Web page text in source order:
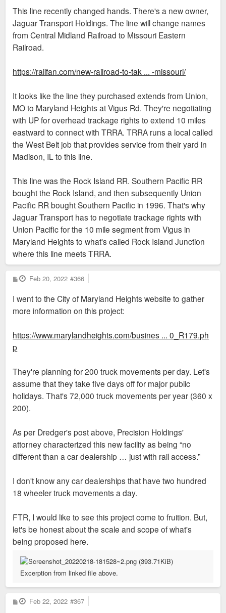
This line recently changed hands. There's a new owner,
Jaguar Transport Holdings. The line will change names
from Central Midland Railroad to Missouri Eastern
Railroad.
https://railfan.com/new-railroad-to-tak ... -missouri/
It looks like the line they purchased extends from Union,
MO to Maryland Heights at Vigus Rd. They're negotiating
with UP for overhead trackage rights to extend 10 miles
eastward to connect with TRRA. TRRA runs a local called
the West Belt job that provides service from their yard in
Madison, IL to this line.
This line was the Rock Island RR. Southern Pacific RR
bought the Rock Island, and then subsequently Union
Pacific RR bought Southern Pacific in 1996. That's why
Jaguar Transport has to negotiate trackage rights with
Union Pacific for the 10 mile segment from Vigus in
Maryland Heights to what's called Rock Island Junction
where this line meets TRRA.
P
o
t
Feb 20, 2022 #366
I went to the City of Maryland Heights website to gather
more information on this project:
https://www.marylandheights.com/busines ... 0_R179.ph
p
They're planning for 200 truck movements per day. Let's
assume that they take five days off for major public
holidays. That's 72,000 truck movements per year (360 x
200).
As per Dredger's post above, Precision Holdings'
attorney characterized this new facility as being “no
different than a car dealership … just with rail access.”
I don't know any car dealerships that have two hundred
18 wheeler truck movements a day.
FTR, I would like to see this project come to fruition. But,
let's be honest about the scale and scope of what's
being proposed here.
Excerption from linked file above.
P
o
Feb 22, 2022 #367